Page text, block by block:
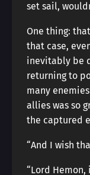
set sail,
One thing:
that case,
inevitably be
returning to
many
allies was so
the captured
“And I wish
“Lord